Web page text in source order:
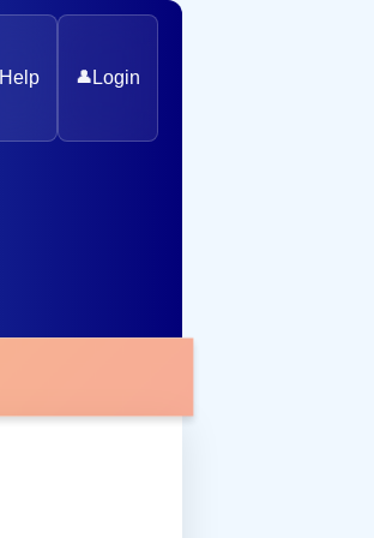
Help 👤Login